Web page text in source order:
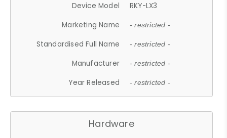
Device Model
RKY-LX3
Marketing Name
- restricted -
Standardised Full Name - restricted -
Manufacturer - restricted -
Year Released - restricted -
Hardware